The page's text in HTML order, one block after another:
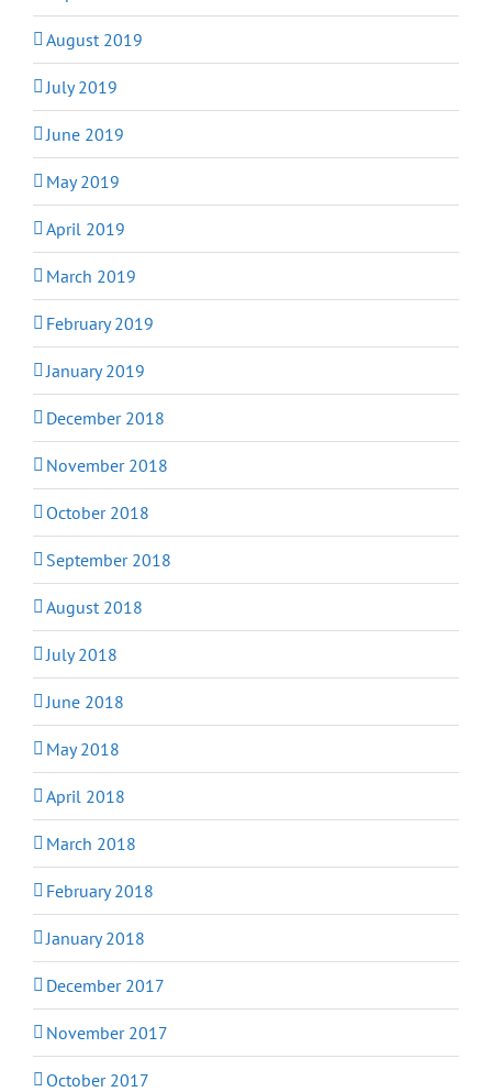
August 2019
July 2019
June 2019
May 2019
April 2019
March 2019
February 2019
January 2019
December 2018
November 2018
October 2018
September 2018
August 2018
July 2018
June 2018
May 2018
April 2018
March 2018
February 2018
January 2018
December 2017
November 2017
October 2017